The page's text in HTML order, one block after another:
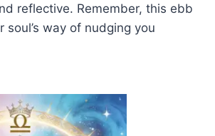
reflective. Remember, this ebb
soul’s way of nudging you